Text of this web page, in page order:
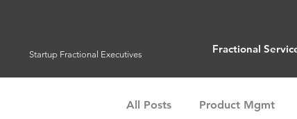
Startup Fractional Executives Fractional
All Posts Product Mgmt